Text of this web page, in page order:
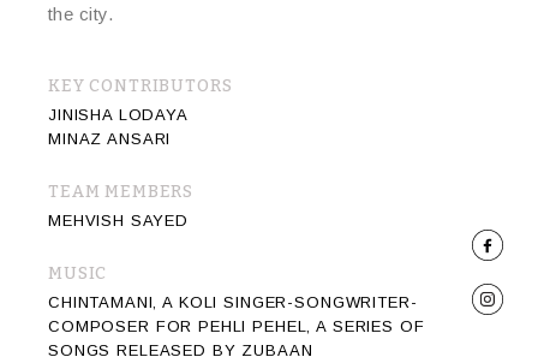
the city.
KEY CONTRIBUTORS
JINISHA LODAYA
MINAZ ANSARI
TEAM MEMBERS
MEHVISH SAYED
MUSIC
CHINTAMANI, A KOLI SINGER-SONGWRITER-
COMPOSER FOR PEHLI PEHEL, A SERIES OF
SONGS RELEASED BY ZUBAAN